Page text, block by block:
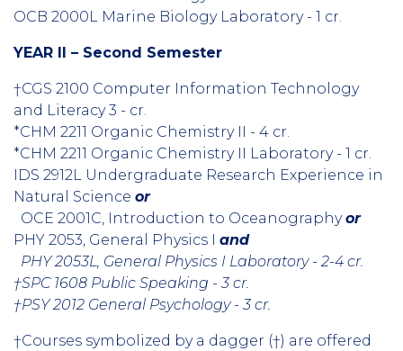
OCB 2000L Marine Biology Laboratory - 1 cr.
YEAR II – Second Semester
†CGS 2100 Computer Information Technology
and Literacy 3 - cr.
*CHM 2211 Organic Chemistry II - 4 cr.
*CHM 2211 Organic Chemistry II Laboratory - 1 cr.
IDS 2912L Undergraduate Research Experience in
Natural Science or
OCE 2001C, Introduction to Oceanographyor
PHY 2053, General Physics I and
PHY 2053L, General Physics I Laboratory - 2-4 cr.
†SPC 1608 Public Speaking - 3 cr.
†PSY 2012 General Psychology - 3 cr.
†Courses symbolized by a dagger (†) are offered